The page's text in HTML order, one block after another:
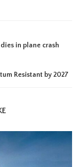
in plane crash
Resistant by 2027